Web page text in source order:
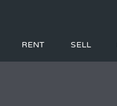
RENT SELL